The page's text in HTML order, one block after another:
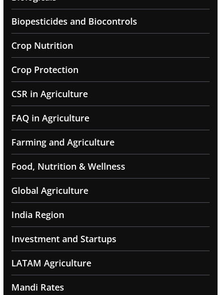
Biopesticides and Biocontrols
Crop Nutrition
Crop Protection
CSR in Agriculture
FAQ in Agriculture
Farming and Agriculture
Food, Nutrition & Wellness
Global Agriculture
India Region
Investment and Startups
LATAM Agriculture
Mandi Rates